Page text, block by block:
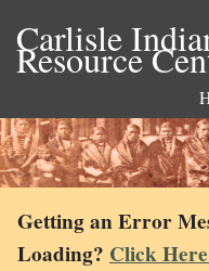
Carlisle
Resource
Getting an Error
Loading? Click